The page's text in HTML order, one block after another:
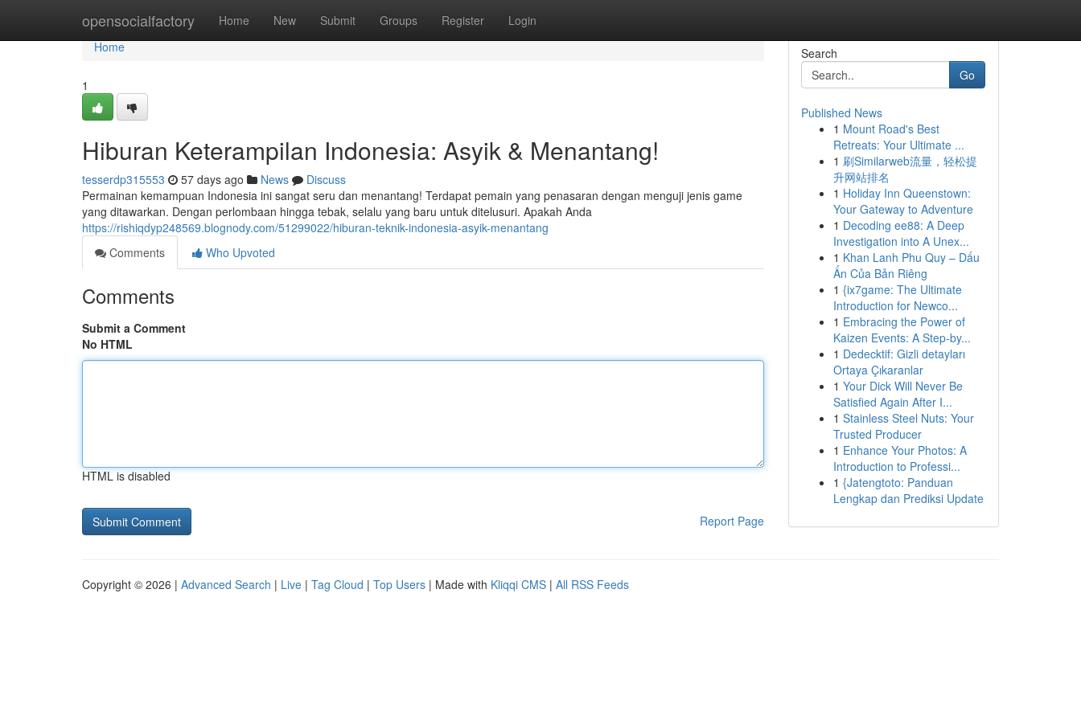
opensocialfactory Home New Submit Groups Register Login
Home
Home
1
Hiburan Keterampilan Indonesia: Asyik & Menantang!
tesserdp315553 57 days ago News
Discuss
Permainan kemampuan Indonesia ini sangat seru dan menantang! Terdapat pemain yang penasaran dengan menguji jenis game
yang ditawarkan. Dengan perlombaan hingga tebak, selalu yang baru untuk ditelusuri. Apakah Anda
https://rishiqdyp248569.blognody.com/51299022/hiburan-teknik-indonesia-asyik-menantang
Comments
Who Upvoted
Comments
Submit a Comment
No HTML
HTML is disabled
Report Page
Search
Go
Published News
1 Mount Road's Best
Retreats: Your Ultimate ...
1 刷Similarweb流量，轻松提
升网站排名
1 Holiday Inn Queenstown:
Your Gateway to Adventure
1 Decoding ee88: A Deep
Investigation into A Unex...
1 Khan Lanh Phu Quy – Dấu
Ấn Của Bản Riêng
1 {ix7game: The Ultimate
Introduction for Newco...
1 Embracing the Power of
Kaizen Events: A Step-by...
1 Dedecktif: Gizli detayları
Ortaya Çıkaranlar
1 Your Dick Will Never Be
Satisfied Again After I...
1 Stainless Steel Nuts: Your
Trusted Producer
1 Enhance Your Photos: A
Introduction to Professi...
1 {Jatengtoto: Panduan
Lengkap dan Prediksi Update
Copyright © 2026 | Advanced Search | Live | Tag Cloud | Top Users | Made with Kliqqi CMS | All RSS Feeds